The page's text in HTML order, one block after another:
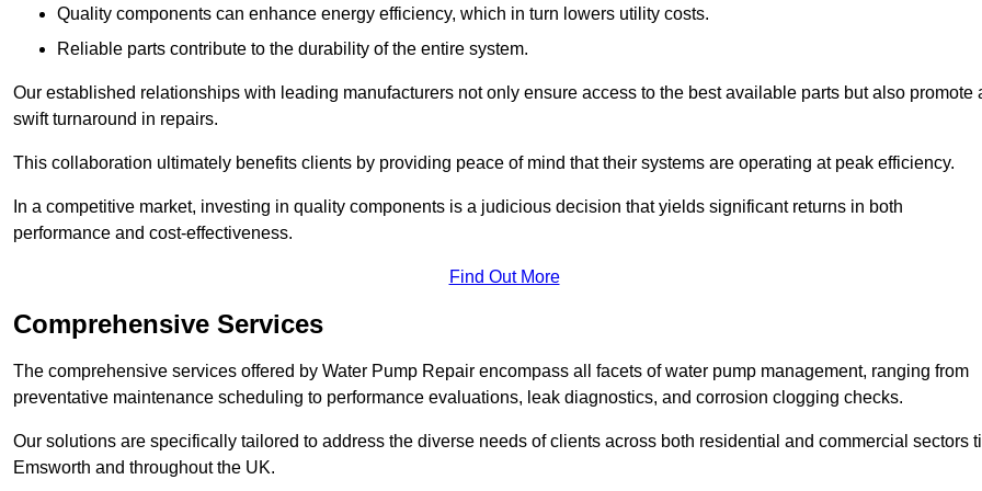
Quality components can enhance energy efficiency, which in turn lowers utility costs.
Reliable parts contribute to the durability of the entire system.
Our established relationships with leading manufacturers not only ensure access to the best available parts but also promote
swift turnaround in repairs.
This collaboration ultimately benefits clients by providing peace of mind that their systems are operating at peak efficiency.
In a competitive market, investing in quality components is a judicious decision that yields significant returns in both
performance and cost-effectiveness.
Find Out More
Comprehensive Services
The comprehensive services offered by Water Pump Repair encompass all facets of water pump management, ranging from
preventative maintenance scheduling to performance evaluations, leak diagnostics, and corrosion clogging checks.
Our solutions are specifically tailored to address the diverse needs of clients across both residential and commercial sectors
Emsworth and throughout the UK.